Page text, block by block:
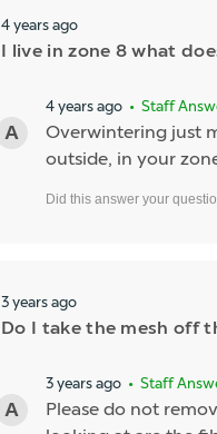
4 years ago
I live in zone 8 what
4 years ago • Staff
Overwintering just
outside, in your
3 years ago
Do I take the mesh off
3 years ago • Staff
Please do not